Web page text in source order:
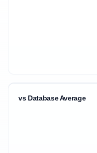
vs Database Average